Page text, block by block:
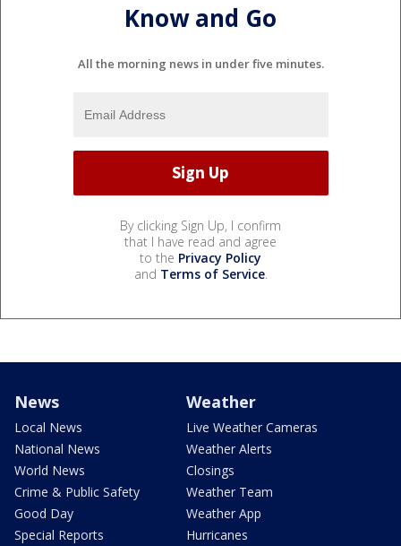
Know and Go
All the morning news in under five minutes.
By clicking Sign Up, I confirm
that I have read and agree
to the Privacy Policy
and Terms of Service.
News
Local News
National News
World News
Crime & Public Safety
Good Day
Special Reports
Weather
Live Weather Cameras
Weather Alerts
Closings
Weather Team
Weather App
Hurricanes